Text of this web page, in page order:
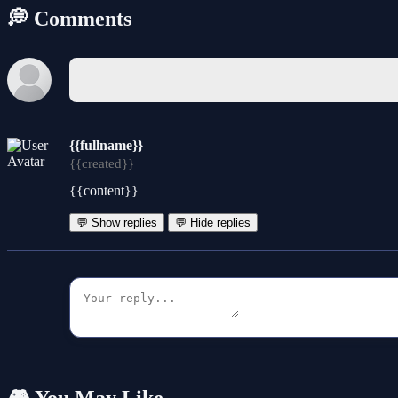
💭 Comments
{{fullname}}
{{created}}
{{content}}
💬 Show replies 💬 Hide replies